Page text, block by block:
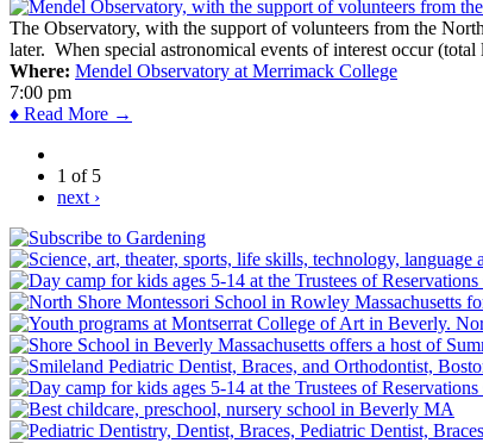
The Observatory, with the support of volunteers from the
later. When special astronomical events of interest occur (total
Where: Mendel Observatory at Merrimack College
7:00 pm
♦ Read More →
1 of 5
next ›